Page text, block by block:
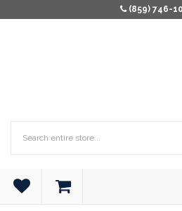
(859) 746-